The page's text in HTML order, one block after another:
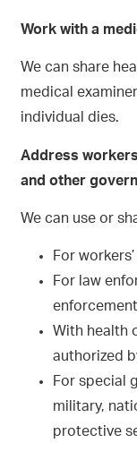
Work with a
We can share
medical
individual dies.
Address
and other
We can use or
For
For law
With health
authorized
For special
military,
protective